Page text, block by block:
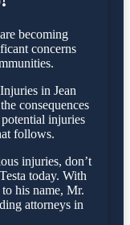
becoming
concerns
in Jean
consequences
injuries
follows.
injuries, don’t
today. With
his name, Mr.
attorneys in